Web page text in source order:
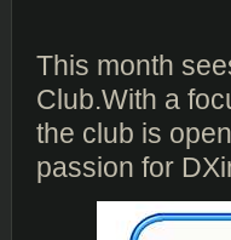
This month
Club.With a
the club is
passion for